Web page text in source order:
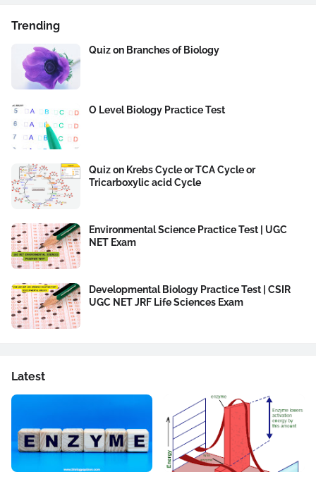
Trending
Quiz on Branches of Biology
O Level Biology Practice Test
Quiz on Krebs Cycle or TCA Cycle or
Tricarboxylic acid Cycle
Environmental Science Practice Test | UGC
NET Exam
Developmental Biology Practice Test | CSIR
UGC NET JRF Life Sciences Exam
Latest